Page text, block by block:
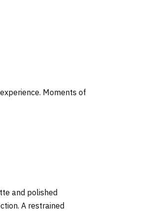
Moments of
and polished
A restrained